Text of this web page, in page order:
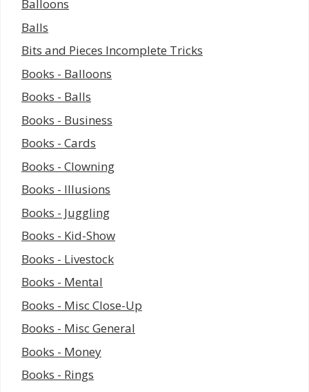
Balloons
Balls
Bits and Pieces Incomplete Tricks
Books - Balloons
Books - Balls
Books - Business
Books - Cards
Books - Clowning
Books - Illusions
Books - Juggling
Books - Kid-Show
Books - Livestock
Books - Mental
Books - Misc Close-Up
Books - Misc General
Books - Money
Books - Rings